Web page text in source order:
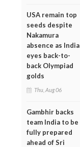
USA remain top
seeds despite
Nakamura
absence as India
eyes back-to-
back Olympiad
golds
Thu, Aug 06
Gambhir backs
team India to be
fully prepared
ahead of Sri